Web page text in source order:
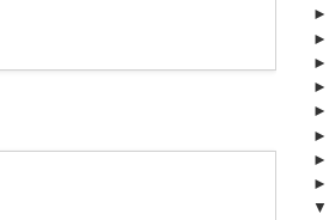
►
►
►
►
►
►
►
►
▼